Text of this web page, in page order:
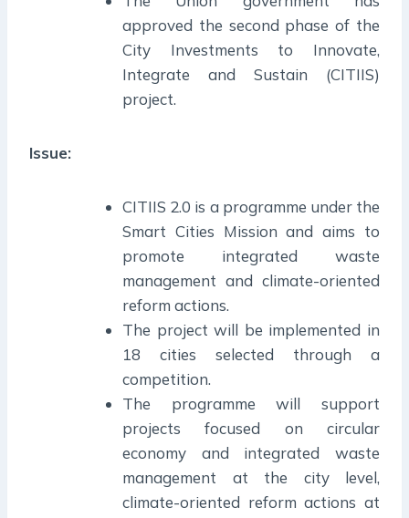
approved the second phase of the
City Investments to Innovate,
Integrate and Sustain (CITIIS)
project.
Issue:
CITIIS 2.0 is a programme under the
Smart Cities Mission and aims to
promote integrated waste
management and climate-oriented
reform actions.
The project will be implemented in
18 cities selected through a
competition.
The programme will support
projects focused on circular
economy and integrated waste
management at the city level,
climate-oriented reform actions at